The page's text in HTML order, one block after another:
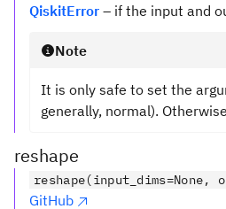
QiskitError – if the input and
Note
It is only safe to set the
generally, normal).
reshape
reshape(input_dims=None,
GitHub